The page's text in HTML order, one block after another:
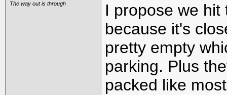
The way out is through
I propose we
because it's
pretty empty
parking. Plus
packed like